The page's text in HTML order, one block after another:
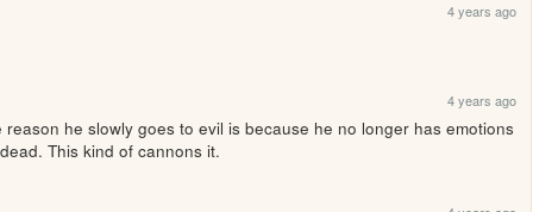
4 years ago
4 years ago
he slowly goes to evil is because he no longer has emotions
This kind of cannons it.